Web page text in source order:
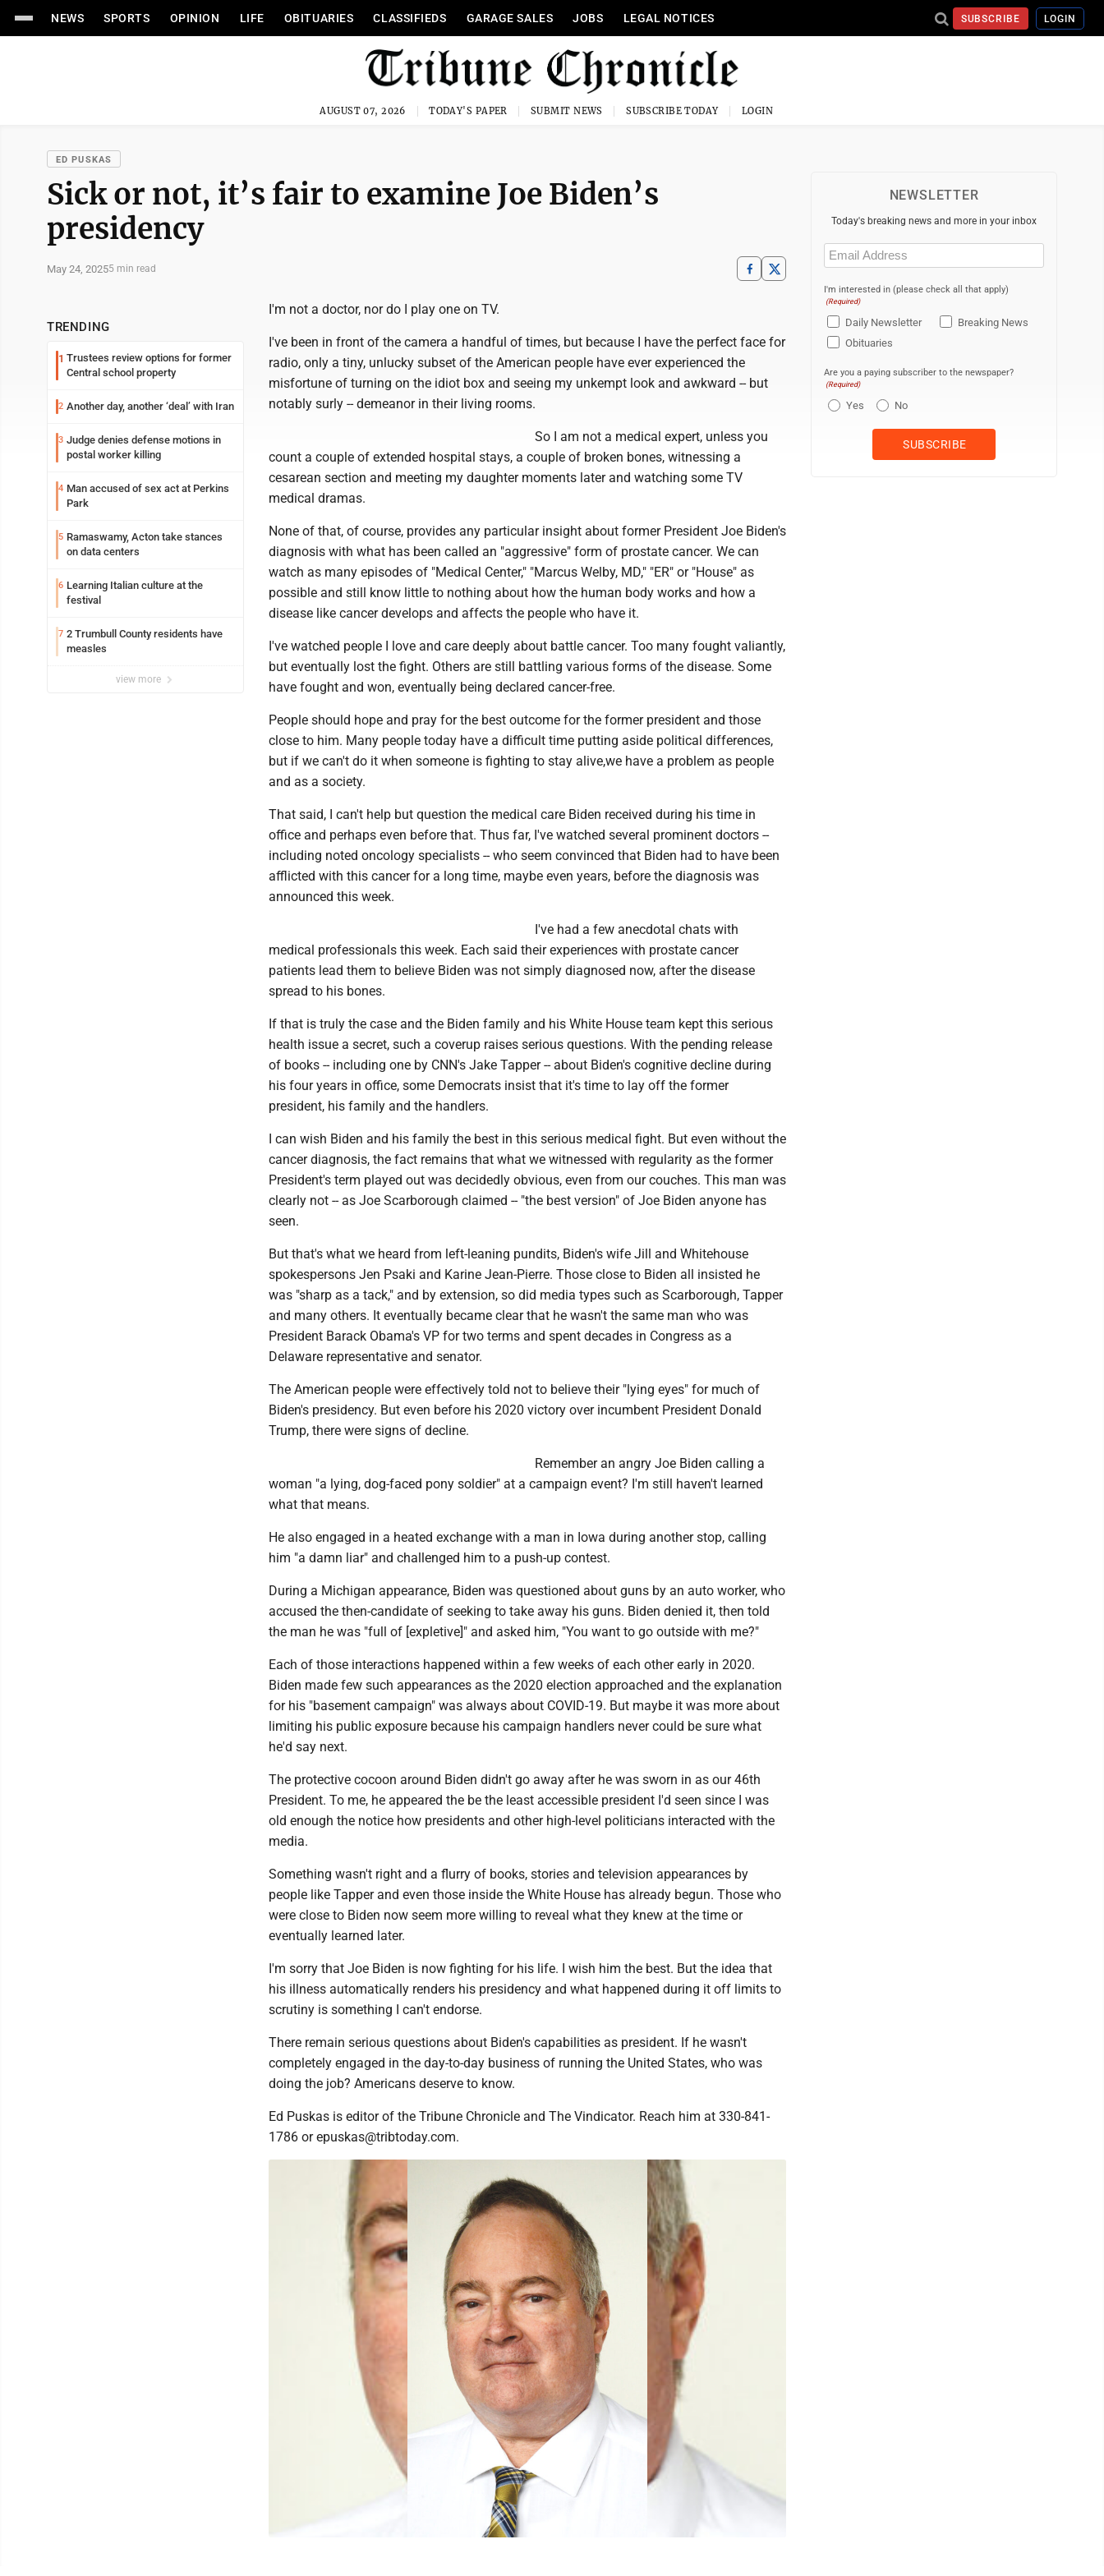
NEWS SPORTS OPINION LIFE OBITUARIES CLASSIFIEDS GARAGE SALES JOBS LEGAL NOTICES SUBSCRIBE LOGIN
AUGUST 07, 2026 TODAY'S PAPER SUBMIT NEWS SUBSCRIBE TODAY LOGIN
ED PUSKAS
Sick or not, it’s fair to examine Joe Biden’s
presidency
May 24, 20255 min read
TRENDING
1 Trustees review options for former
Central school property
2 Another day, another ‘deal’ with Iran
3 Judge denies defense motions in
postal worker killing
4 Man accused of sex act at Perkins
Park
5 Ramaswamy, Acton take stances
on data centers
6 Learning Italian culture at the
festival
7 2 Trumbull County residents have
measles
view more
I'm not a doctor, nor do I play one on TV.
I've been in front of the camera a handful of times, but because I have the perfect face for
radio, only a tiny, unlucky subset of the American people have ever experienced the
misfortune of turning on the idiot box and seeing my unkempt look and awkward -- but
notably surly -- demeanor in their living rooms.
So I am not a medical expert, unless you
count a couple of extended hospital stays, a couple of broken bones, witnessing a
cesarean section and meeting my daughter moments later and watching some TV
medical dramas.
None of that, of course, provides any particular insight about former President Joe Biden's
diagnosis with what has been called an "aggressive" form of prostate cancer. We can
watch as many episodes of "Medical Center," "Marcus Welby, MD," "ER" or "House" as
possible and still know little to nothing about how the human body works and how a
disease like cancer develops and affects the people who have it.
I've watched people I love and care deeply about battle cancer. Too many fought valiantly,
but eventually lost the fight. Others are still battling various forms of the disease. Some
have fought and won, eventually being declared cancer-free.
People should hope and pray for the best outcome for the former president and those
close to him. Many people today have a difficult time putting aside political differences,
but if we can't do it when someone is fighting to stay alive,we have a problem as people
and as a society.
That said, I can't help but question the medical care Biden received during his time in
office and perhaps even before that. Thus far, I've watched several prominent doctors --
including noted oncology specialists -- who seem convinced that Biden had to have been
afflicted with this cancer for a long time, maybe even years, before the diagnosis was
announced this week.
I've had a few anecdotal chats with
medical professionals this week. Each said their experiences with prostate cancer
patients lead them to believe Biden was not simply diagnosed now, after the disease
spread to his bones.
If that is truly the case and the Biden family and his White House team kept this serious
health issue a secret, such a coverup raises serious questions. With the pending release
of books -- including one by CNN's Jake Tapper -- about Biden's cognitive decline during
his four years in office, some Democrats insist that it's time to lay off the former
president, his family and the handlers.
I can wish Biden and his family the best in this serious medical fight. But even without the
cancer diagnosis, the fact remains that what we witnessed with regularity as the former
President's term played out was decidedly obvious, even from our couches. This man was
clearly not -- as Joe Scarborough claimed -- "the best version" of Joe Biden anyone has
seen.
But that's what we heard from left-leaning pundits, Biden's wife Jill and Whitehouse
spokespersons Jen Psaki and Karine Jean-Pierre. Those close to Biden all insisted he
was "sharp as a tack," and by extension, so did media types such as Scarborough, Tapper
and many others. It eventually became clear that he wasn't the same man who was
President Barack Obama's VP for two terms and spent decades in Congress as a
Delaware representative and senator.
The American people were effectively told not to believe their "lying eyes" for much of
Biden's presidency. But even before his 2020 victory over incumbent President Donald
Trump, there were signs of decline.
Remember an angry Joe Biden calling a
woman "a lying, dog-faced pony soldier" at a campaign event? I'm still haven't learned
what that means.
He also engaged in a heated exchange with a man in Iowa during another stop, calling
him "a damn liar" and challenged him to a push-up contest.
During a Michigan appearance, Biden was questioned about guns by an auto worker, who
accused the then-candidate of seeking to take away his guns. Biden denied it, then told
the man he was "full of [expletive]" and asked him, "You want to go outside with me?"
Each of those interactions happened within a few weeks of each other early in 2020.
Biden made few such appearances as the 2020 election approached and the explanation
for his "basement campaign" was always about COVID-19. But maybe it was more about
limiting his public exposure because his campaign handlers never could be sure what
he'd say next.
The protective cocoon around Biden didn't go away after he was sworn in as our 46th
President. To me, he appeared the be the least accessible president I'd seen since I was
old enough the notice how presidents and other high-level politicians interacted with the
media.
Something wasn't right and a flurry of books, stories and television appearances by
people like Tapper and even those inside the White House has already begun. Those who
were close to Biden now seem more willing to reveal what they knew at the time or
eventually learned later.
I'm sorry that Joe Biden is now fighting for his life. I wish him the best. But the idea that
his illness automatically renders his presidency and what happened during it off limits to
scrutiny is something I can't endorse.
There remain serious questions about Biden's capabilities as president. If he wasn't
completely engaged in the day-to-day business of running the United States, who was
doing the job? Americans deserve to know.
Ed Puskas is editor of the Tribune Chronicle and The Vindicator. Reach him at 330-841-
1786 or epuskas@tribtoday.com.
NEWSLETTER
Today's breaking news and more in your inbox
Email
(Required)
I'm interested in (please check all that apply)
(Required)
Daily Newsletter
Breaking News
Obituaries
Are you a paying subscriber to the newspaper?
(Required)
Yes No